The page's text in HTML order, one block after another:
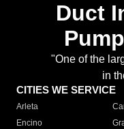
Duct
"One of the
in
CITIES WE SERVICE
Arleta
Encino